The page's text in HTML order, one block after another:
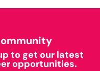
to get our latest
opportunities.